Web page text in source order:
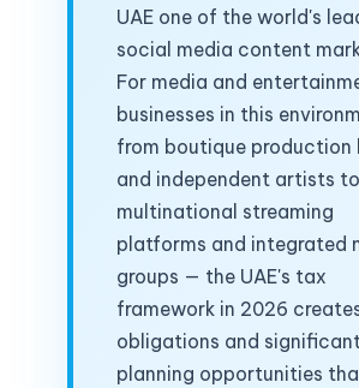
UAE one of the world's
social media content
For media and
businesses in this
from boutique production
and independent artists to
multinational streaming
platforms and integrated
groups — the UAE's tax
framework in 2026
obligations and
planning opportunities